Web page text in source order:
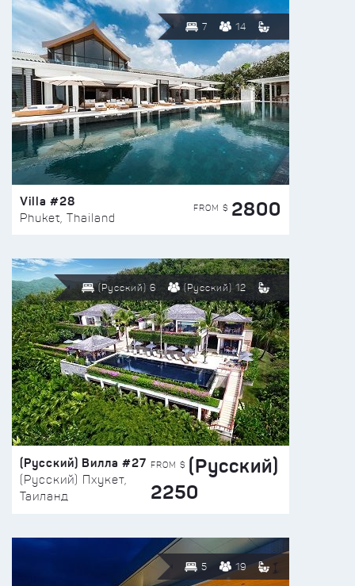
7 14
Villa #28
Phuket, Thailand
FROM $ 2800
(Русский) 6 (Русский) 12
(Русский) Вилла #27
(Русский) Пхукет,
Таиланд
FROM $ (Русский)
2250
5 19